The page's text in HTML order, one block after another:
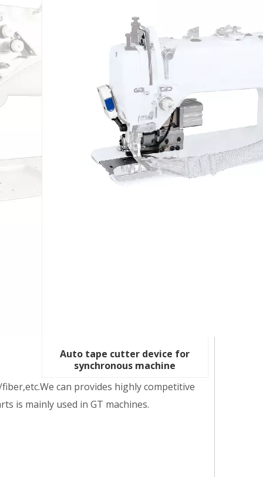
Auto tape cutter device for
synchronous machine
can provides highly competitive
is mainly used in GT machines.